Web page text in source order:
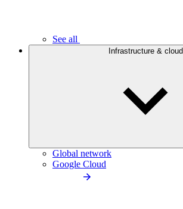
See all
Infrastructure & cloud
Global network
Google Cloud